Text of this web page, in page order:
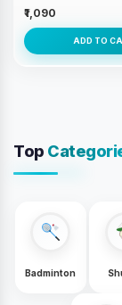
₹1,090
ADD TO
Top
Badminton